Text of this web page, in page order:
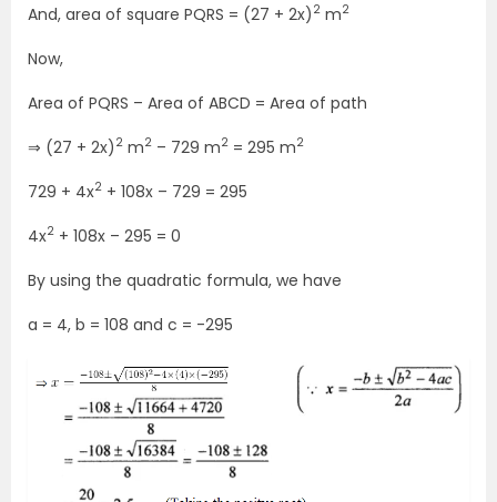
And, area of square PQRS = (27 + 2x) 2 m2
Now,
Area of PQRS – Area of ABCD = Area of path
⇒ (27 + 2x) 2 m2 – 729 m2 = 295 m2
729 + 4x2 + 108x – 729 = 295
4x2 + 108x – 295 = 0
By using the quadratic formula, we have
a = 4, b = 108 and c = -295